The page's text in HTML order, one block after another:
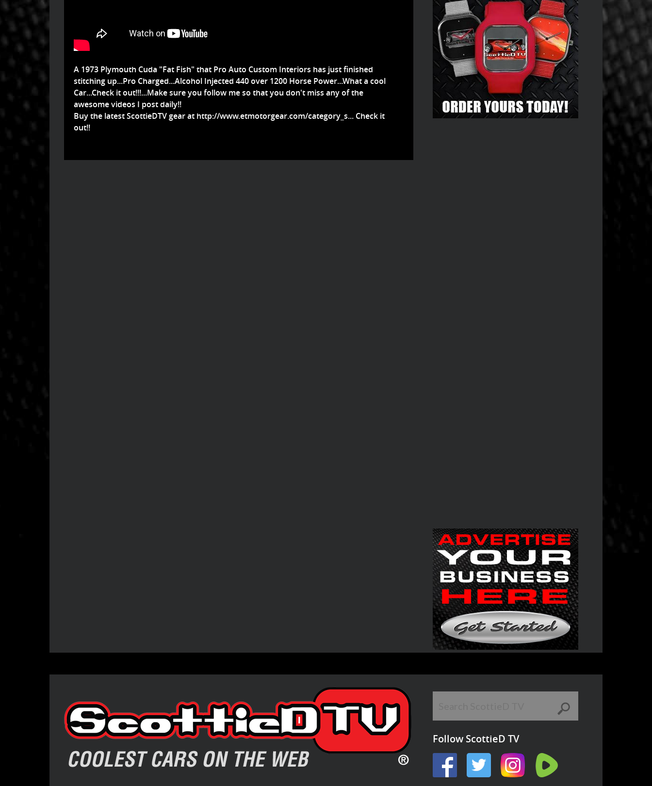
A 1973 Plymouth Cuda "Fat Fish" that Pro Auto Custom Interiors has just finished
stitching up...Pro Charged...Alcohol Injected 440 over 1200 Horse Power...What a cool
Car...Check it out!!!...Make sure you follow me so that you don't miss any of the
awesome videos I post daily!!
Buy the latest ScottieDTV gear at http://www.etmotorgear.com/category_s... Check it
out!!
Follow ScottieD TV